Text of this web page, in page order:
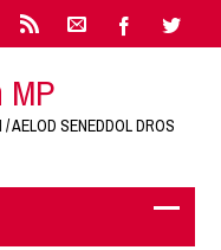
AELOD SENEDDOL DROS